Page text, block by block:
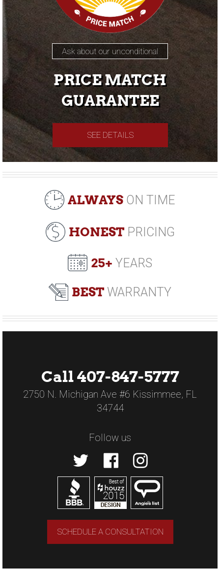
Ask about our unconditional
PRICE MATCH
GUARANTEE
SEE DETAILS
ALWAYS ON TIME
HONESTPRICING
25+ YEARS
BEST WARRANTY
Call 407-847-5777
2750 N. Michigan Ave #6 Kissimmee, FL
34744
Follow us
SCHEDULE A CONSULTATION